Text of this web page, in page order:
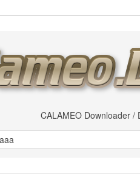
CALAMEO Downloader /